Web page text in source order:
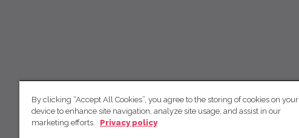
By clicking “Accept All Cookies”, you agree to the storing of cookies on your
device to enhance site navigation, analyze site usage, and assist in our
marketing efforts.
Privacy policy